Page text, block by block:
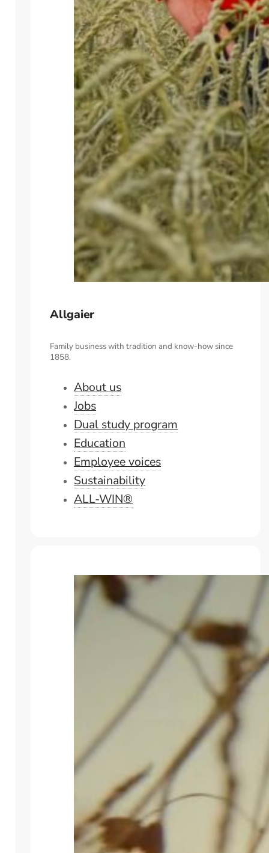
Allgaier
Family business with tradition and know-how since
1858.
About us
Jobs
Dual study program
Education
Employee voices
Sustainability
ALL-WIN®